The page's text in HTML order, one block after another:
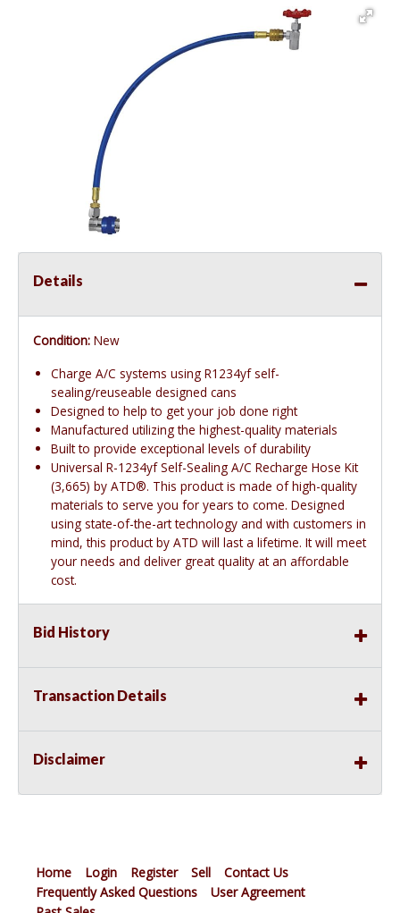
Details
Condition: New
Charge A/C systems using R1234yf self-
sealing/reuseable designed cans
Designed to help to get your job done right
Manufactured utilizing the highest-quality materials
Built to provide exceptional levels of durability
Universal R-1234yf Self-Sealing A/C Recharge Hose Kit
(3,665) by ATD®. This product is made of high-quality
materials to serve you for years to come. Designed
using state-of-the-art technology and with customers in
mind, this product by ATD will last a lifetime. It will meet
your needs and deliver great quality at an affordable
cost.
Bid History
Transaction Details
Disclaimer
Home Login Register Sell
Contact Us
Frequently Asked Questions
User Agreement